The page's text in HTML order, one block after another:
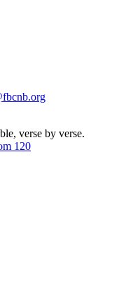
verse by verse.
120